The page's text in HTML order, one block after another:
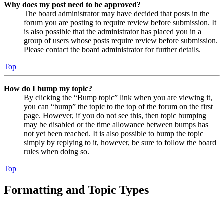
Why does my post need to be approved?
The board administrator may have decided that posts in the
forum you are posting to require review before submission. It
is also possible that the administrator has placed you in a
group of users whose posts require review before submission.
Please contact the board administrator for further details.
Top
How do I bump my topic?
By clicking the “Bump topic” link when you are viewing it,
you can “bump” the topic to the top of the forum on the first
page. However, if you do not see this, then topic bumping
may be disabled or the time allowance between bumps has
not yet been reached. It is also possible to bump the topic
simply by replying to it, however, be sure to follow the board
rules when doing so.
Top
Formatting and Topic Types